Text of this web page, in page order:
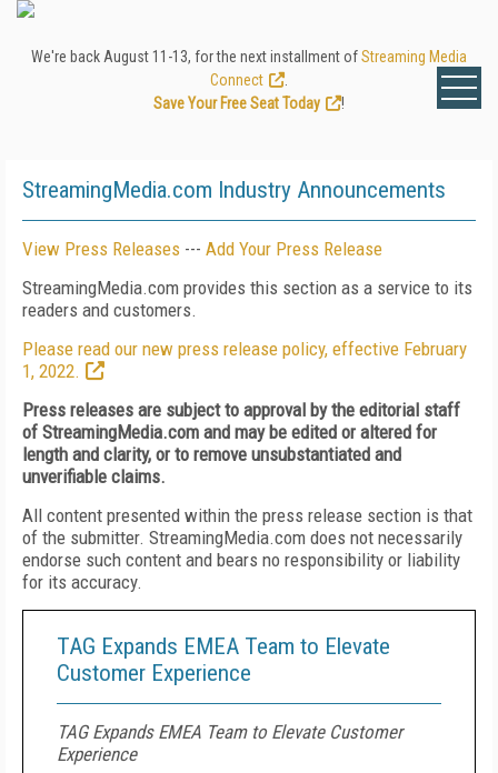
We're back August 11-13, for the next installment ofStreaming Media
Connect
Save Your Free Seat Today
!
StreamingMedia.com Industry Announcements
View Press Releases --- Add Your Press Release
StreamingMedia.com provides this section as a service to its
readers and customers.
Please read our new press release policy, effective February
1, 2022.
Press releases are subject to approval by the editorial staff
of StreamingMedia.com and may be edited or altered for
length and clarity, or to remove unsubstantiated and
unverifiable claims.
All content presented within the press release section is that
of the submitter. StreamingMedia.com does not necessarily
endorse such content and bears no responsibility or liability
for its accuracy.
TAG Expands EMEA Team to Elevate
Customer Experience
TAG Expands EMEA Team to Elevate Customer
Experience